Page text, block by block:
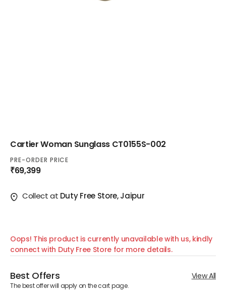
Cartier Woman Sunglass CT0155S-002
PRE-ORDER PRICE
₹69,399
Collect at Duty Free Store, Jaipur
Oops! This product is currently unavailable with us, kindly
connect with Duty Free Store for more details.
Best Offers
The best offer will apply on the cart page.
View All